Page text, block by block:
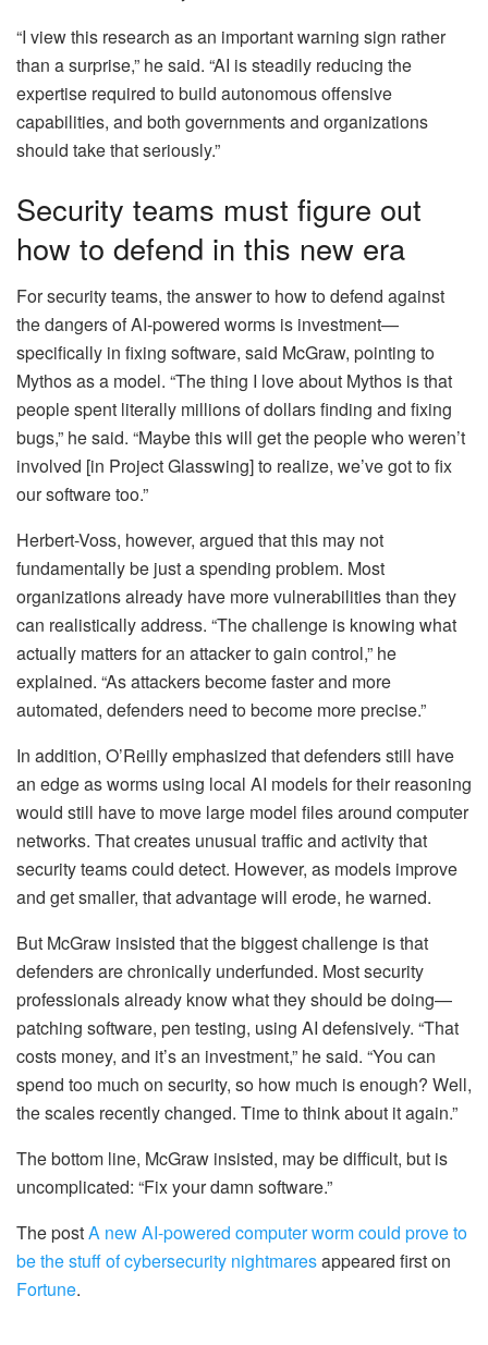
“I view this research as an important warning sign rather
than a surprise,” he said. “AI is steadily reducing the
expertise required to build autonomous offensive
capabilities, and both governments and organizations
should take that seriously.”
Security teams must figure out
how to defend in this new era
For security teams, the answer to how to defend against
the dangers of AI-powered worms is investment—
specifically in fixing software, said McGraw, pointing to
Mythos as a model. “The thing I love about Mythos is that
people spent literally millions of dollars finding and fixing
bugs,” he said. “Maybe this will get the people who weren’t
involved [in Project Glasswing] to realize, we’ve got to fix
our software too.”
Herbert-Voss, however, argued that this may not
fundamentally be just a spending problem. Most
organizations already have more vulnerabilities than they
can realistically address. “The challenge is knowing what
actually matters for an attacker to gain control,” he
explained. “As attackers become faster and more
automated, defenders need to become more precise.”
In addition, O’Reilly emphasized that defenders still have
an edge as worms using local AI models for their reasoning
would still have to move large model files around computer
networks. That creates unusual traffic and activity that
security teams could detect. However, as models improve
and get smaller, that advantage will erode, he warned.
But McGraw insisted that the biggest challenge is that
defenders are chronically underfunded. Most security
professionals already know what they should be doing—
patching software, pen testing, using AI defensively. “That
costs money, and it’s an investment,” he said. “You can
spend too much on security, so how much is enough? Well,
the scales recently changed. Time to think about it again.”
The bottom line, McGraw insisted, may be difficult, but is
uncomplicated: “Fix your damn software.”
The postA new AI-powered computer worm could prove to
be the stuff of cybersecurity nightmaresappeared first on
Fortune.